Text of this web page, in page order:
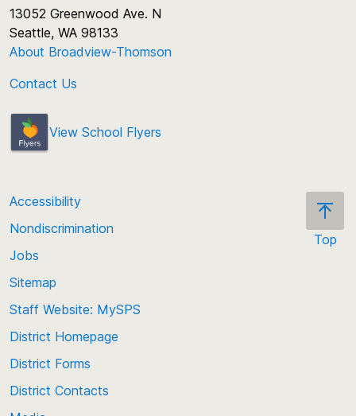
13052 Greenwood Ave. N
Seattle, WA 98133
About Broadview-Thomson
Contact Us
View School Flyers
Top
Accessibility
Nondiscrimination
Jobs
Sitemap
Staff Website: MySPS
District Homepage
District Forms
District Contacts